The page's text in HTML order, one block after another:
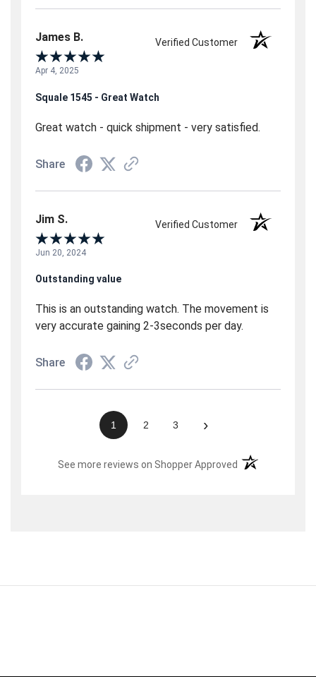
James B. Verified Customer
Apr 4, 2025
Squale 1545 - Great Watch
Great watch - quick shipment - very satisfied.
Share
Jim S. Verified Customer
Jun 20, 2024
Outstanding value
This is an outstanding watch. The movement is
very accurate gaining 2-3seconds per day.
Share
1 2 3 ›
See more reviews on Shopper Approved (opens in a new